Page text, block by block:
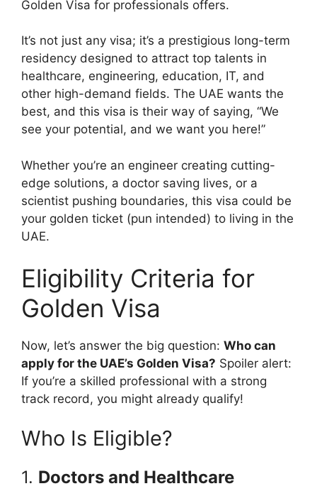
Golden Visa for professionals offers.
It’s not just any visa; it’s a prestigious long-term
residency designed to attract top talents in
healthcare, engineering, education, IT, and
other high-demand fields. The UAE wants the
best, and this visa is their way of saying, “We
see your potential, and we want you here!”
Whether you’re an engineer creating cutting-
edge solutions, a doctor saving lives, or a
scientist pushing boundaries, this visa could be
your golden ticket (pun intended) to living in the
UAE.
Eligibility Criteria for
Golden Visa
Now, let’s answer the big question: Who can
apply for the UAE’s Golden Visa? Spoiler alert:
If you’re a skilled professional with a strong
track record, you might already qualify!
Who Is Eligible?
1. Doctors and Healthcare